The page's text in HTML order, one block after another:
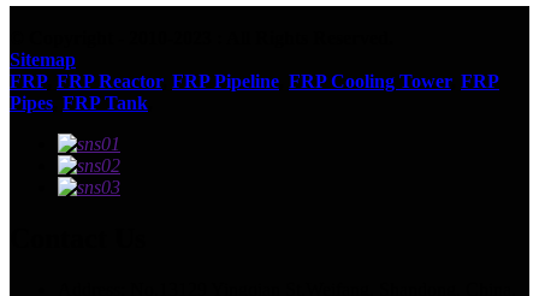
Sitemap
FRP, FRP Reactor, FRP Pipeline FRP Cooling Tower, FRP
Pipes FRP Tank